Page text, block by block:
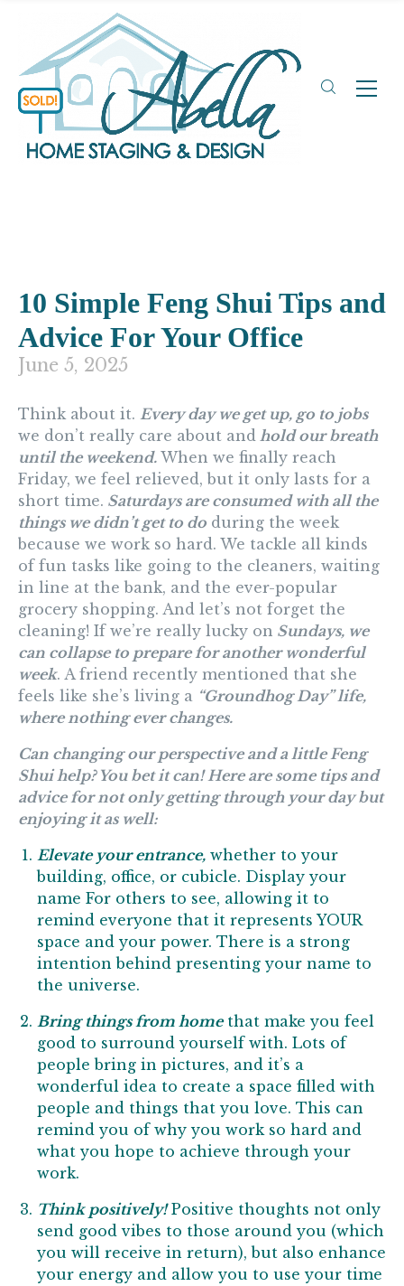
10 Simple Feng Shui Tips and
Advice For Your Office
June 5, 2025
Think about it. Every day we get up, go to jobs
we don’t really care about and hold our breath
until the weekend. When we finally reach
Friday, we feel relieved, but it only lasts for a
short time. Saturdays are consumed with all the
things we didn’t get to do during the week
because we work so hard. We tackle all kinds
of fun tasks like going to the cleaners, waiting
in line at the bank, and the ever-popular
grocery shopping. And let’s not forget the
cleaning! If we’re really lucky on Sundays, we
can collapse to prepare for another wonderful
week. A friend recently mentioned that she
feels like she’s living a “Groundhog Day” life,
where nothing ever changes.
Can changing our perspective and a little Feng
Shui help? You bet it can! Here are some tips and
advice for not only getting through your day but
enjoying it as well:
Elevate your entrance,whether to your
building, office, or cubicle. Display your
name For others to see, allowing it to
remind everyone that it represents YOUR
space and your power. There is a strong
intention behind presenting your name to
the universe.
Bring things from home that make you feel
good to surround yourself with. Lots of
people bring in pictures, and it’s a
wonderful idea to create a space filled with
people and things that you love. This can
remind you of why you work so hard and
what you hope to achieve through your
work.
Think positively! Positive thoughts not only
send good vibes to those around you (which
you will receive in return), but also enhance
your energy and allow you to use your time